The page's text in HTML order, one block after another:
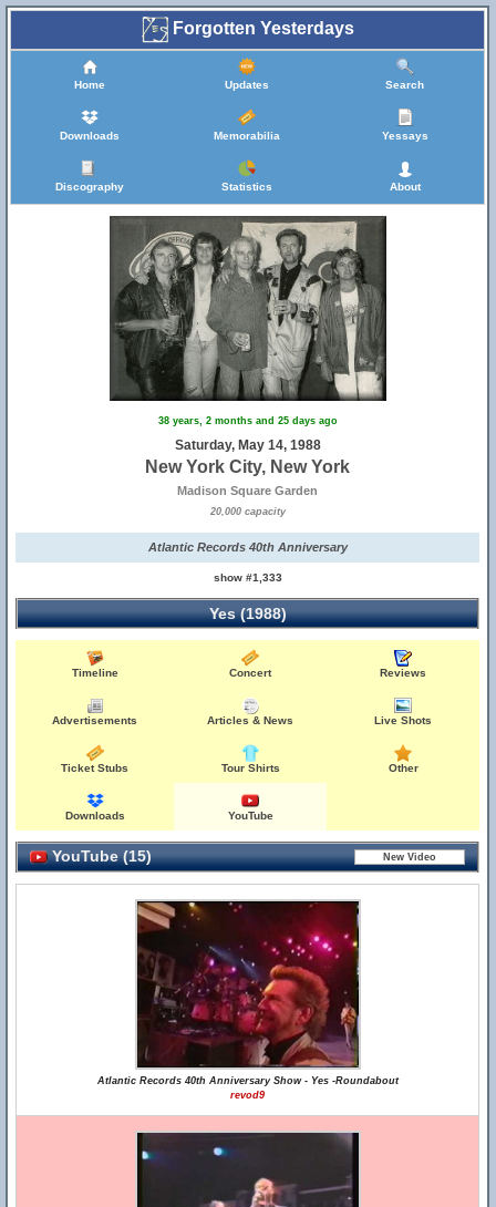
Forgotten Yesterdays
Home Updates Search
Downloads Memorabilia Yessays
Discography Statistics About
38 years, 2 months and 25 days ago
Saturday, May 14, 1988
New York City, New York
Madison Square Garden
20,000 capacity
Atlantic Records 40th Anniversary
show #1,333
Yes (1988)
Timeline Concert Reviews
Advertisements Articles & News Live Shots
Ticket Stubs Tour Shirts Other
Downloads YouTube
YouTube (15)
Atlantic Records 40th Anniversary Show - Yes -Roundabout
revod9